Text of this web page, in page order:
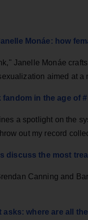
Monáe: how
Janelle Monáe
aimed at a
in the age of
a spotlight on the
out my record
discuss the most
Canning and
where are all